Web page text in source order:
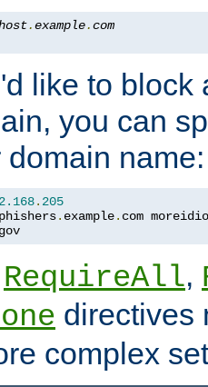
.example.com
like to block
you can
name:
. 205
. example. com
RequireAll,
directives
complex